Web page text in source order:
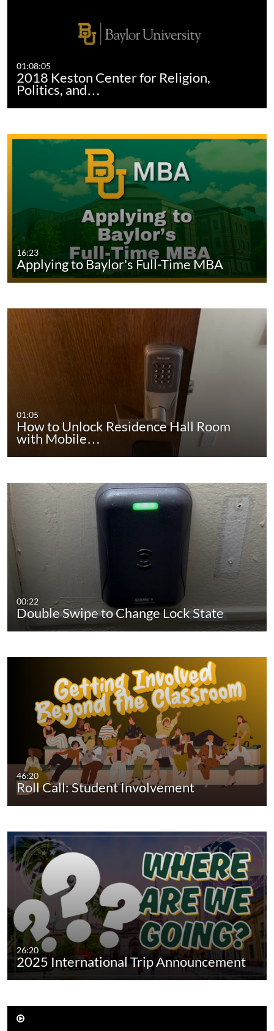
01:08:05
2018 Keston Center for Religion,
Politics, and…
16:23
Applying to Baylor's Full-Time MBA
01:05
How to Unlock Residence Hall Room
with Mobile…
00:22
Double Swipe to Change Lock State
46:20
Roll Call: Student Involvement
26:20
2025 International Trip Announcement